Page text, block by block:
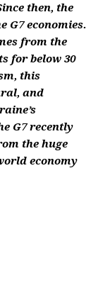
then, the
G7 economies.
from the
for below 30
this
and
G7 recently
the huge
economy